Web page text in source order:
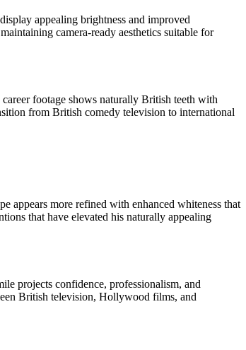
appealing brightness and improved
camera-ready aesthetics suitable for
footage shows naturally British teeth with
from British comedy television to international
appears more refined with enhanced whiteness that
that have elevated his naturally appealing
projects confidence, professionalism, and
British television, Hollywood films, and